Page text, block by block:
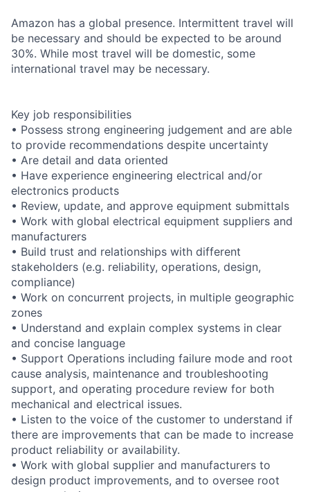
Amazon has a global presence. Intermittent travel will
be necessary and should be expected to be around
30%. While most travel will be domestic, some
international travel may be necessary.
Key job responsibilities
• Possess strong engineering judgement and are able
to provide recommendations despite uncertainty
• Are detail and data oriented
• Have experience engineering electrical and/or
electronics products
• Review, update, and approve equipment submittals
• Work with global electrical equipment suppliers and
manufacturers
• Build trust and relationships with different
stakeholders (e.g. reliability, operations, design,
compliance)
• Work on concurrent projects, in multiple geographic
zones
• Understand and explain complex systems in clear
and concise language
• Support Operations including failure mode and root
cause analysis, maintenance and troubleshooting
support, and operating procedure review for both
mechanical and electrical issues.
• Listen to the voice of the customer to understand if
there are improvements that can be made to increase
product reliability or availability.
• Work with global supplier and manufacturers to
design product improvements, and to oversee root